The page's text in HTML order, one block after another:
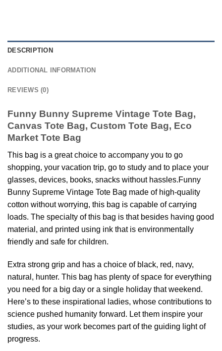
DESCRIPTION
ADDITIONAL INFORMATION
REVIEWS (0)
Funny Bunny Supreme Vintage Tote Bag,
Canvas Tote Bag, Custom Tote Bag, Eco
Market Tote Bag
This bag is a great choice to accompany you to go
shopping, your vacation trip, go to study and to place your
glasses, devices, books, snacks without hassles.Funny
Bunny Supreme Vintage Tote Bag made of high-quality
cotton without worrying, this bag is capable of carrying
loads. The specialty of this bag is that besides having good
material, and printed using ink that is environmentally
friendly and safe for children.
Extra strong grip and has a choice of black, red, navy,
natural, hunter. This bag has plenty of space for everything
you need for a big day or a single holiday that weekend.
Here’s to these inspirational ladies, whose contributions to
science pushed humanity forward. Let them inspire your
studies, as your work becomes part of the guiding light of
progress.